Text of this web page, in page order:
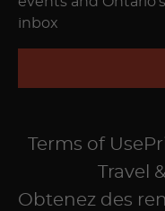
inbox
Terms of Use
Travel
Obtenez des